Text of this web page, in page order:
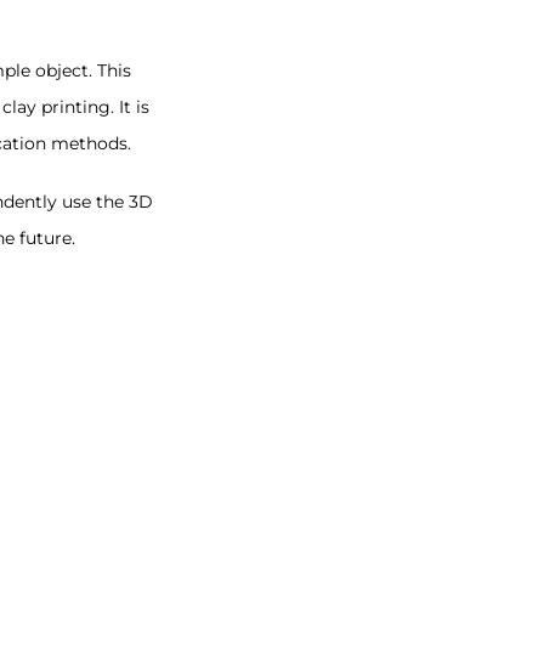
object. This
printing. It is
methods.
use the 3D
future.